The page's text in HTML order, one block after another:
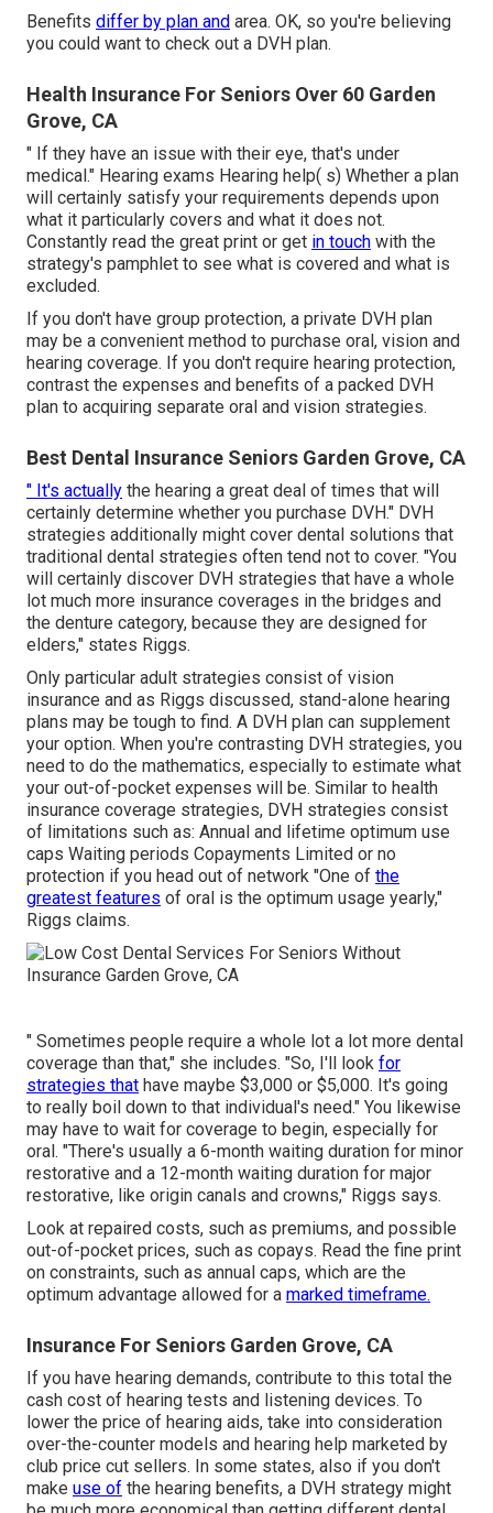
Benefits differ by plan and area. OK, so you're believing
you could want to check out a DVH plan.
Health Insurance For Seniors Over 60 Garden
Grove, CA
" If they have an issue with their eye, that's under
medical." Hearing exams Hearing help( s) Whether a plan
will certainly satisfy your requirements depends upon
what it particularly covers and what it does not.
Constantly read the great print or get in touch with the
strategy's pamphlet to see what is covered and what is
excluded.
If you don't have group protection, a private DVH plan
may be a convenient method to purchase oral, vision and
hearing coverage. If you don't require hearing protection,
contrast the expenses and benefits of a packed DVH
plan to acquiring separate oral and vision strategies.
Best Dental Insurance Seniors Garden Grove, CA
" It's actually the hearing a great deal of times that will
certainly determine whether you purchase DVH." DVH
strategies additionally might cover dental solutions that
traditional dental strategies often tend not to cover. "You
will certainly discover DVH strategies that have a whole
lot much more insurance coverages in the bridges and
the denture category, because they are designed for
elders," states Riggs.
Only particular adult strategies consist of vision
insurance and as Riggs discussed, stand-alone hearing
plans may be tough to find. A DVH plan can supplement
your option. When you're contrasting DVH strategies, you
need to do the mathematics, especially to estimate what
your out-of-pocket expenses will be. Similar to health
insurance coverage strategies, DVH strategies consist
of limitations such as: Annual and lifetime optimum use
caps Waiting periods Copayments Limited or no
protection if you head out of network "One of the
greatest features of oral is the optimum usage yearly,"
Riggs claims.
" Sometimes people require a whole lot a lot more dental
coverage than that," she includes. "So, I'll look for
strategies that have maybe $3,000 or $5,000. It's going
to really boil down to that individual's need." You likewise
may have to wait for coverage to begin, especially for
oral. "There's usually a 6-month waiting duration for minor
restorative and a 12-month waiting duration for major
restorative, like origin canals and crowns," Riggs says.
Look at repaired costs, such as premiums, and possible
out-of-pocket prices, such as copays. Read the fine print
on constraints, such as annual caps, which are the
optimum advantage allowed for a marked timeframe.
Insurance For Seniors Garden Grove, CA
If you have hearing demands, contribute to this total the
cash cost of hearing tests and listening devices. To
lower the price of hearing aids, take into consideration
over-the-counter models and hearing help marketed by
club price cut sellers. In some states, also if you don't
make use of the hearing benefits, a DVH strategy might